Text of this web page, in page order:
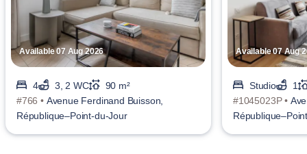
Available 07 Aug 2026
4 3, 2 WC
90 m²
#766 • Avenue Ferdinand Buisson,
République–Point-du-Jour
Available 07 Aug
Studio
1
#1045023P •